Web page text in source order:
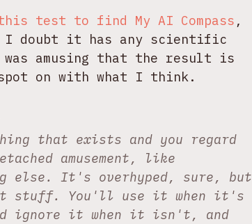
test to find My AI Compass ,
I doubt it has any scientific
amusing that the result is
on with what I think.
that exists and you regard
amusement, like
else. It's overhyped, sure, but
stuff. You'll use it when it's
ignore it when it isn't, and